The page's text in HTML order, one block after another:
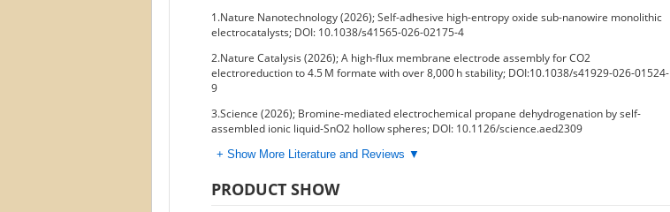
1.Nature Nanotechnology (2026); Self-adhesive high-entropy oxide sub-nanowire monolithic
electrocatalysts; DOI: 10.1038/s41565-026-02175-4
2.Nature Catalysis (2026); A high-flux membrane electrode assembly for CO2
electroreduction to 4.5 M formate with over 8,000 h stability; DOI:10.1038/s41929-026-01524-
9
3.Science (2026); Bromine-mediated electrochemical propane dehydrogenation by self-
assembled ionic liquid-SnO2 hollow spheres; DOI: 10.1126/science.aed2309
+ Show More Literature and Reviews ▼
PRODUCT SHOW